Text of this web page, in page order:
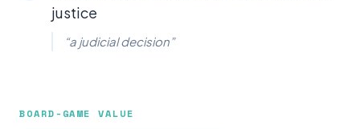
justice
“a judicial decision”
BOARD-GAME VALUE